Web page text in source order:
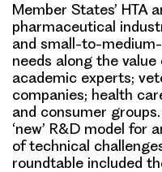
Member States’ HTA
pharmaceutical
and small-to-
needs along the
academic experts;
companies; health
and consumer
‘new’ R&D model for
of technical
roundtable included